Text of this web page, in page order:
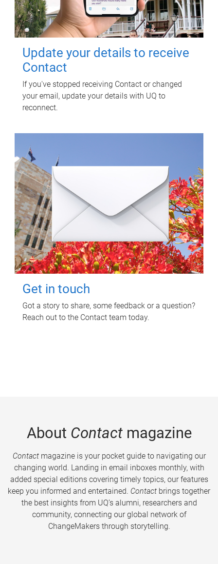
Update your details to receive
Contact
If you've stopped receiving Contact or changed
your email, update your details with UQ to
reconnect.
Get in touch
Got a story to share, some feedback or a question?
Reach out to the Contact team today.
About Contactmagazine
Contactmagazine is your pocket guide to navigating our
changing world. Landing in email inboxes monthly, with
added special editions covering timely topics, our features
keep you informed and entertained. Contact brings together
the best insights from UQ’s alumni, researchers and
community, connecting our global network of
ChangeMakers through storytelling.